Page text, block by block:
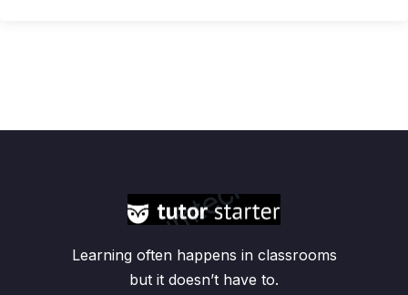
Learning often happens in classrooms
but it doesn’t have to.